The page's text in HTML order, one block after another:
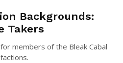
Backgrounds:
Takers
members of the Bleak Cabal